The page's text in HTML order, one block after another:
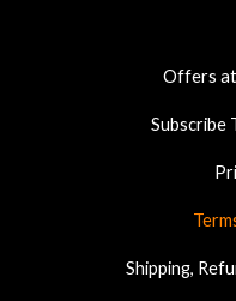
Offers at
Subscribe
Shipping,